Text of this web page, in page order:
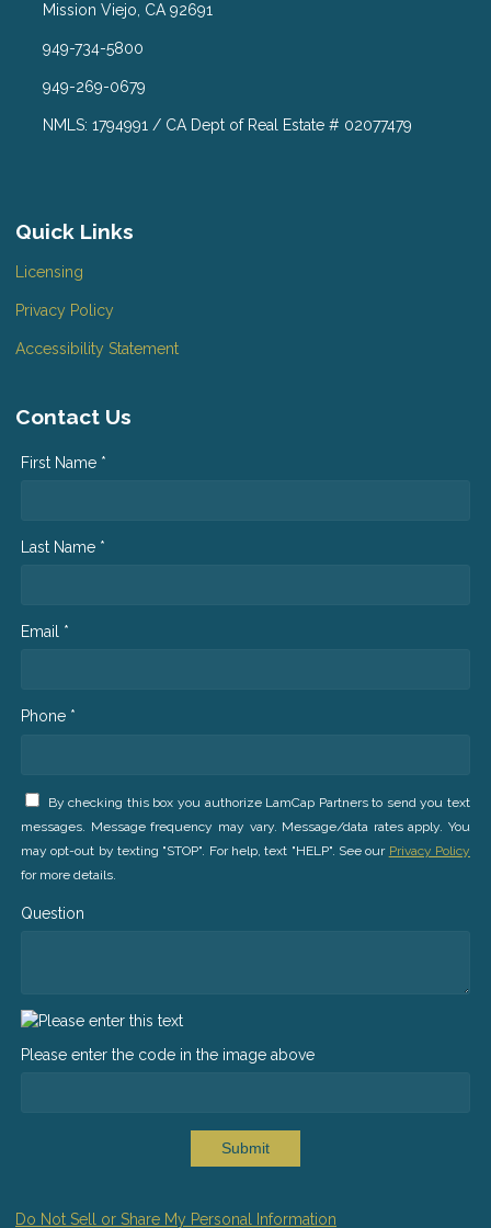
Mission Viejo, CA 92691
949-734-5800
949-269-0679
NMLS: 1794991 / CA Dept of Real Estate # 02077479
Quick Links
Licensing
Privacy Policy
Accessibility Statement
Contact Us
First Name *
Last Name *
Email *
Phone *
By checking this box you authorize LamCap Partners to send you text
messages. Message frequency may vary. Message/data rates apply. You
may opt-out by texting "STOP". For help, text "HELP". See our Privacy Policy
for more details.
Question
Please enter the code in the image above
Submit
Do Not Sell or Share My Personal Information